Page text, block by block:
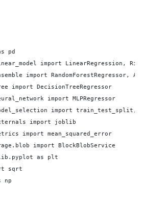
pd
import LinearRegression,
import RandomForestRegressor,
import DecisionTreeRegressor
import MLPRegressor
import
import joblib
import mean_squared_error
import BlockBlobService
as plt
sqrt
np